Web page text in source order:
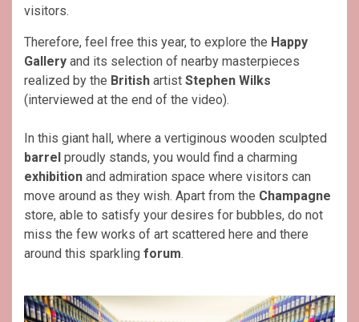
visitors.
Therefore, feel free this year, to explore the Happy
Gallery and its selection of nearby masterpieces
realized by the British artist Stephen Wilks
(interviewed at the end of the video).
In this giant hall, where a vertiginous wooden sculpted
barrel proudly stands, you would find a charming
exhibition and admiration space where visitors can
move around as they wish. Apart from the Champagne
store, able to satisfy your desires for bubbles, do not
miss the few works of art scattered here and there
around this sparkling forum.